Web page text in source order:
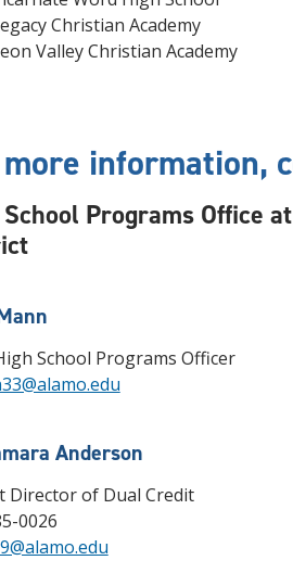
Christian Academy
Valley Christian Academy
information,
Programs Office at
School Programs Officer
Anderson
Director of Dual Credit
0026